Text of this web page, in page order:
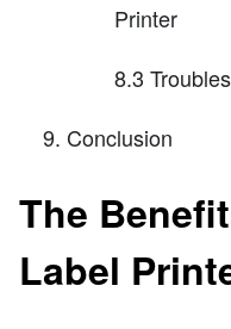
Printer
8.3
Conclusion
The
Label